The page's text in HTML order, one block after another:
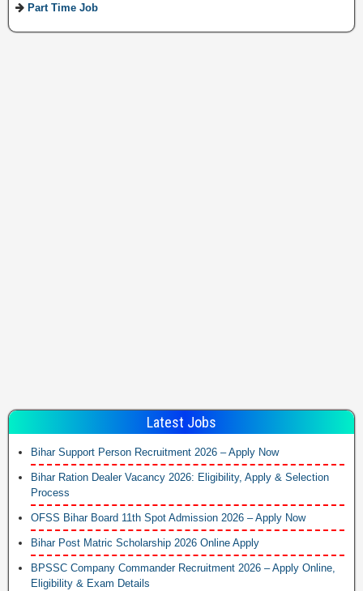
Part Time Job
Latest Jobs
Bihar Support Person Recruitment 2026 – Apply Now
Bihar Ration Dealer Vacancy 2026: Eligibility, Apply & Selection
Process
OFSS Bihar Board 11th Spot Admission 2026 – Apply Now
Bihar Post Matric Scholarship 2026 Online Apply
BPSSC Company Commander Recruitment 2026 – Apply Online,
Eligibility & Exam Details